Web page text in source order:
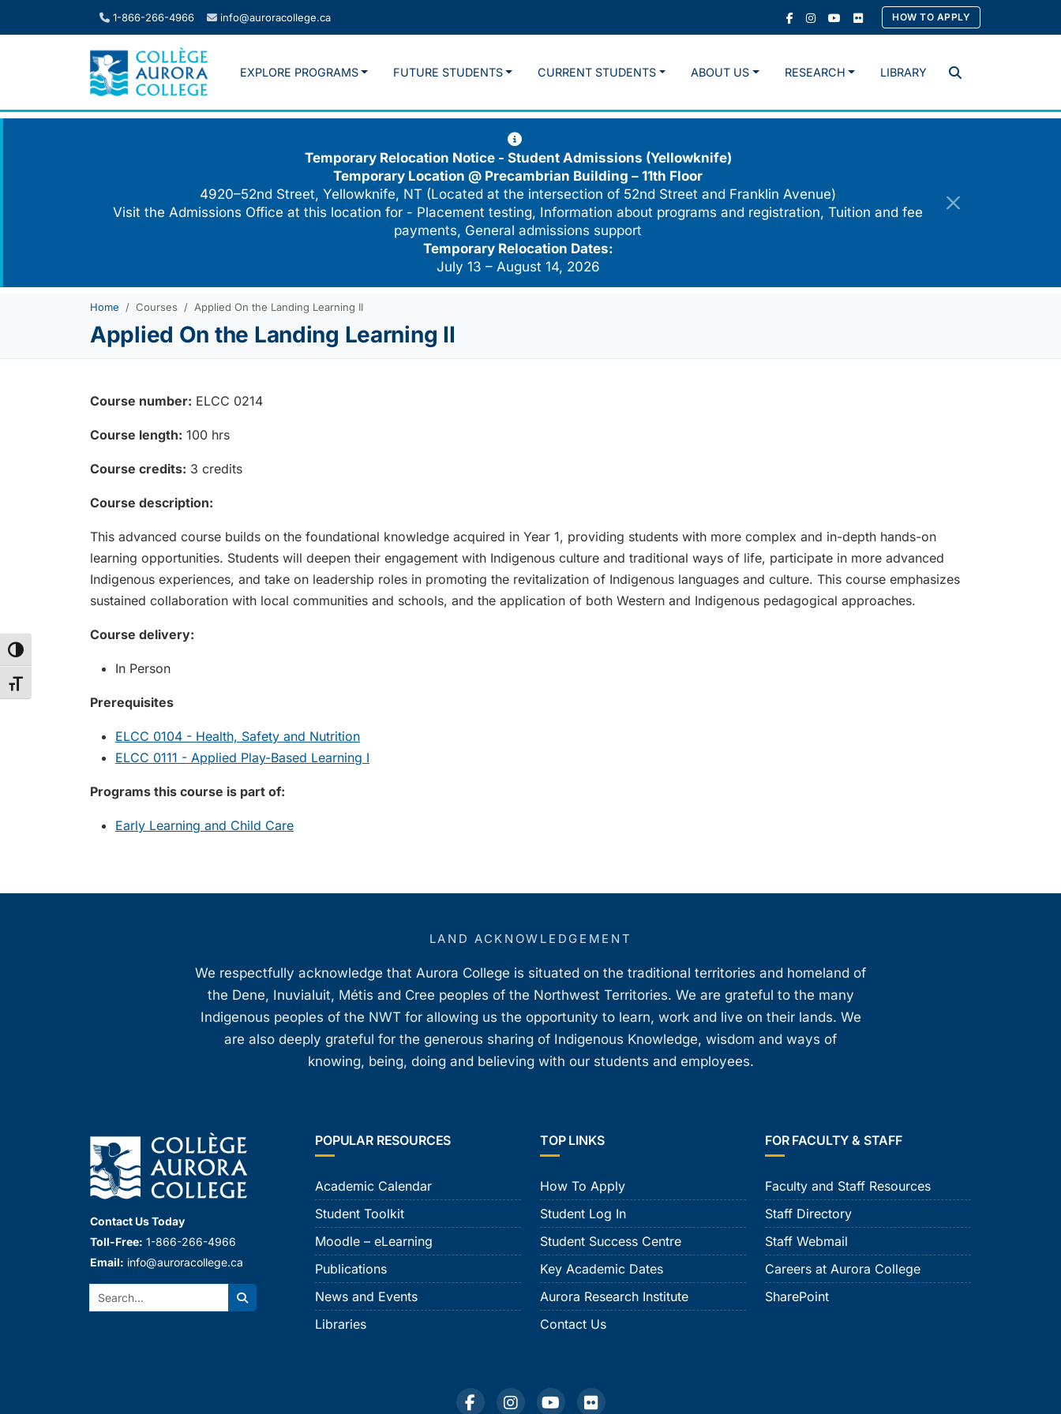
Toggle High Contrast
Toggle Font size
1-866-266-4966 info@auroracollege.ca HOW TO APPLY
Search
EXPLORE PROGRAMS FUTURE STUDENTS CURRENT STUDENTS ABOUT US RESEARCH LIBRARY
Temporary Relocation Notice - Student Admissions (Yellowknife)
Temporary Location @ Precambrian Building – 11th Floor
4920–52nd Street, Yellowknife, NT (Located at the intersection of 52nd Street and Franklin Avenue)
Visit the Admissions Office at this location for - Placement testing, Information about programs and registration, Tuition and fee
payments, General admissions support
Temporary Relocation Dates:
July 13 – August 14, 2026
Home Courses Applied On the Landing Learning II
Applied On the Landing Learning II
Course number: ELCC 0214
Course length: 100 hrs
Course credits: 3 credits
Course description:
This advanced course builds on the foundational knowledge acquired in Year 1, providing students with more complex and in-depth hands-on
learning opportunities. Students will deepen their engagement with Indigenous culture and traditional ways of life, participate in more advanced
Indigenous experiences, and take on leadership roles in promoting the revitalization of Indigenous languages and culture. This course emphasizes
sustained collaboration with local communities and schools, and the application of both Western and Indigenous pedagogical approaches.
Course delivery:
In Person
Prerequisites
ELCC 0104 - Health, Safety and Nutrition
ELCC 0111 - Applied Play-Based Learning I
Programs this course is part of:
Early Learning and Child Care
LAND ACKNOWLEDGEMENT
We respectfully acknowledge that Aurora College is situated on the traditional territories and homeland of
the Dene, Inuvialuit, Métis and Cree peoples of the Northwest Territories. We are grateful to the many
Indigenous peoples of the NWT for allowing us the opportunity to learn, work and live on their lands. We
are also deeply grateful for the generous sharing of Indigenous Knowledge, wisdom and ways of
knowing, being, doing and believing with our students and employees.
Contact Us Today
Toll-Free: 1-866-266-4966
Email: info@auroracollege.ca
Search:
Search
POPULAR RESOURCES
Academic Calendar
Student Toolkit
Moodle – eLearning
Publications
News and Events
Libraries
TOP LINKS
How To Apply
Student Log In
Student Success Centre
Key Academic Dates
Aurora Research Institute
Contact Us
FOR FACULTY & STAFF
Faculty and Staff Resources
Staff Directory
Staff Webmail
Careers at Aurora College
SharePoint